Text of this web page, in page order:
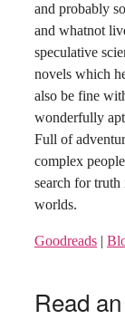
and probably
and whatnot
speculative
novels which
also be fine
wonderfully
Full of
complex
search for
worlds.
Goodreads |
Read